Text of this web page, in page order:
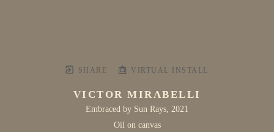
SHARE VIRTUAL INSTALL
VICTOR MIRABELLI
Embraced by Sun Rays, 2021
Oil on canvas